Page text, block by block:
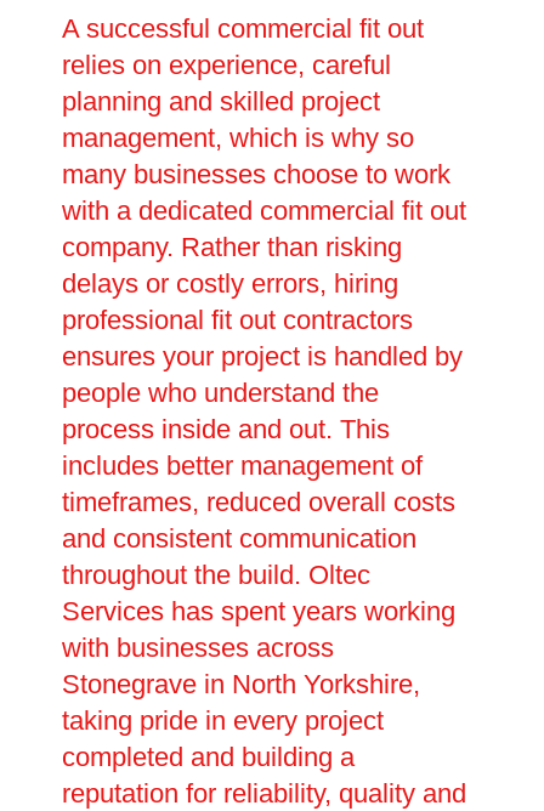
A successful commercial fit out
relies on experience, careful
planning and skilled project
management, which is why so
many businesses choose to work
with a dedicated commercial fit out
company. Rather than risking
delays or costly errors, hiring
professional fit out contractors
ensures your project is handled by
people who understand the
process inside and out. This
includes better management of
timeframes, reduced overall costs
and consistent communication
throughout the build. Oltec
Services has spent years working
with businesses across
Stonegrave in North Yorkshire,
taking pride in every project
completed and building a
reputation for reliability, quality and